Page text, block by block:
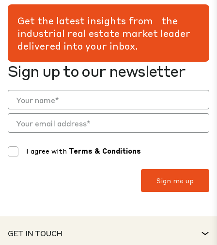
Sign up to our newsletter
I agree with Terms & Conditions
Get the latest insights from the
industrial real estate market leader
delivered into your inbox.
GET IN TOUCH